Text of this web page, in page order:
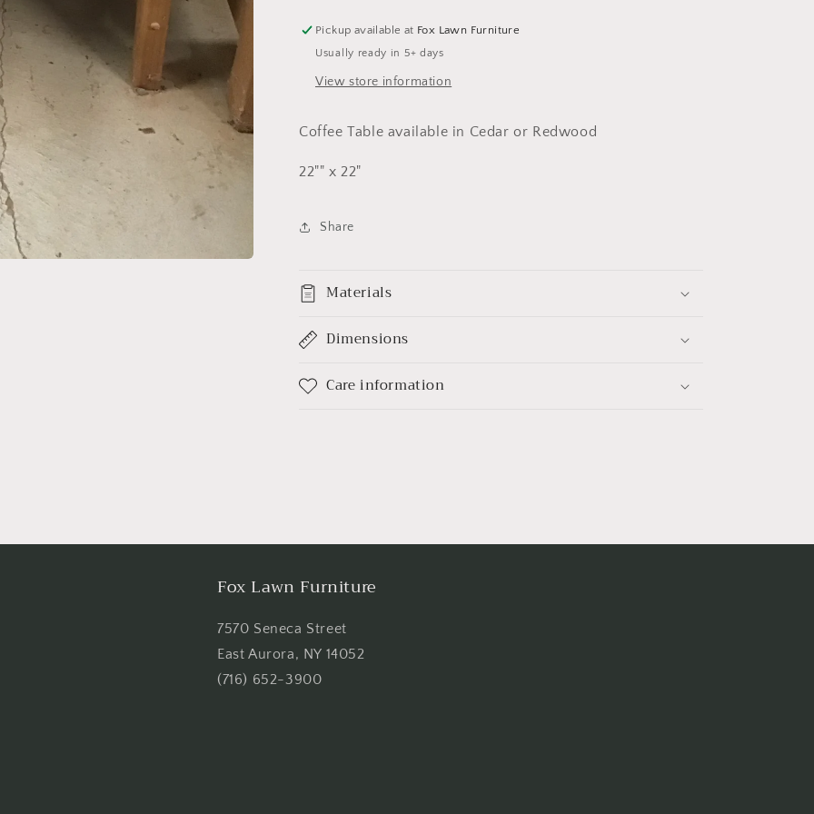
Pickup available at Fox Lawn Furniture
Usually ready in 5+ days
View store information
Coffee Table available in Cedar or Redwood
22"" x 22"
Share
Materials
Dimensions
Care information
Fox Lawn Furniture
7570 Seneca Street
East Aurora, NY 14052
(716) 652-3900